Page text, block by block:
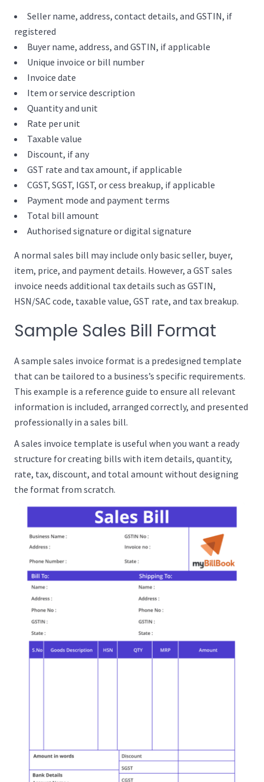
Seller name, address, contact details, and GSTIN, if
registered
Buyer name, address, and GSTIN, if applicable
Unique invoice or bill number
Invoice date
Item or service description
Quantity and unit
Rate per unit
Taxable value
Discount, if any
GST rate and tax amount, if applicable
CGST, SGST, IGST, or cess breakup, if applicable
Payment mode and payment terms
Total bill amount
Authorised signature or digital signature
A normal sales bill may include only basic seller, buyer,
item, price, and payment details. However, a GST sales
invoice needs additional tax details such as GSTIN,
HSN/SAC code, taxable value, GST rate, and tax breakup.
Sample Sales Bill Format
A sample sales invoice format is a predesigned template
that can be tailored to a business’s specific requirements.
This example is a reference guide to ensure all relevant
information is included, arranged correctly, and presented
professionally in a sales bill.
A sales invoice template is useful when you want a ready
structure for creating bills with item details, quantity,
rate, tax, discount, and total amount without designing
the format from scratch.